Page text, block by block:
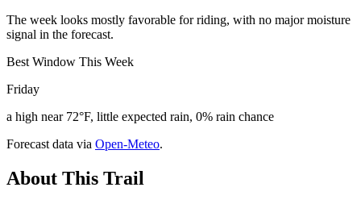
The week looks mostly favorable for riding, with no major moisture
signal in the forecast.
Best Window This Week
Friday
a high near 72°F, little expected rain, 0% rain chance
Forecast data via Open-Meteo.
About This Trail